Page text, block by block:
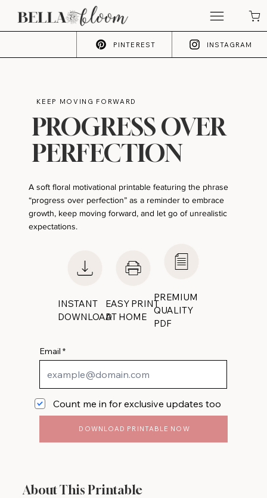
PINTEREST INSTAGRAM
KEEP MOVING FORWARD
PROGRESS OVER
PERFECTION
A soft floral motivational printable featuring the phrase
“progress over perfection” as a reminder to embrace
growth, keep moving forward, and let go of unrealistic
expectations.
INSTANT
DOWNLOAD
EASY PRINT
AT HOME
PREMIUM
QUALITY
PDF
Email
Count me in for exclusive updates too
DOWNLOAD PRINTABLE NOW
About This Printable